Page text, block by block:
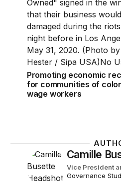
Promoting economic
for communities of
wage workers
Camille
Vice President
Governance